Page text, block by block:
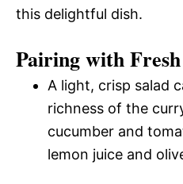
this delightful dish.
Pairing with
A light, crisp salad
richness of the
cucumber and
lemon juice and